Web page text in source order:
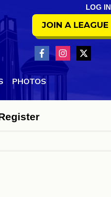
LOG IN
JOIN A LEAGUE
PHOTOS